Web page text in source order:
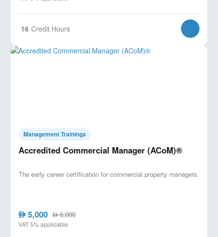
16 Credit Hours
Management Trainings
Accredited Commercial Manager (ACoM)®
The early career certification for commercial property managers.
AED5,000 AED6,000
VAT 5% applicable